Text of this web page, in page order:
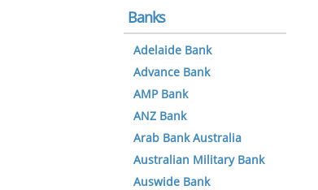
Banks
Adelaide Bank
Advance Bank
AMP Bank
ANZ Bank
Arab Bank Australia
Australian Military Bank
Auswide Bank